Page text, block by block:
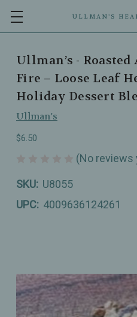
ULLMAN’S
Ullman’s -
Fire – Loose Leaf
Holiday Dessert
Ullman's
$6.50
(No reviews
SKU: U8055
UPC: 4009636124261